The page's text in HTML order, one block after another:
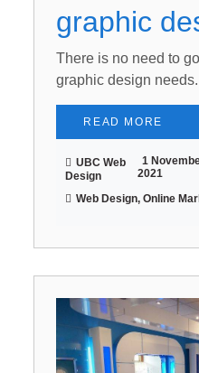
graphic
There is no need to
graphic design needs.
READ MORE
UBC Web
Design
1
2021
Web Design, Online